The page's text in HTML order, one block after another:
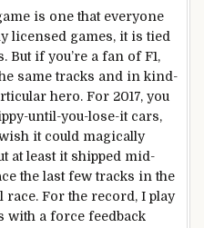
is one that everyone
licensed games, it is tied
But if you’re a fan of F1,
same tracks and in kind-
hero. For 2017, you
until-you-lose-it cars,
it could magically
at least it shipped mid-
the last few tracks in the
race. For the record, I play
with a force feedback